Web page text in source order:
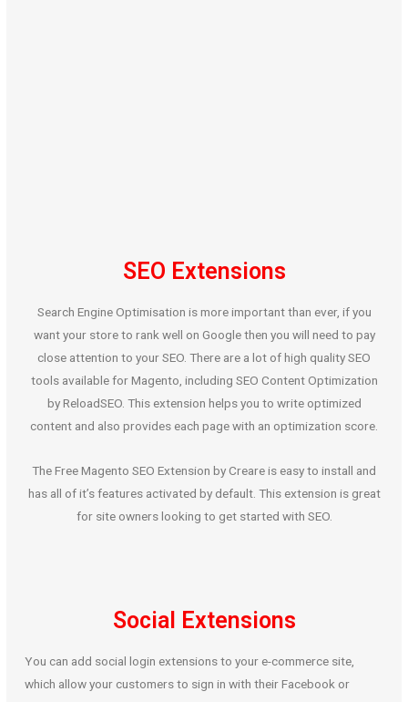
SEO Extensions
Search Engine Optimisation is more important than ever, if you
want your store to rank well on Google then you will need to pay
close attention to your SEO. There are a lot of high quality SEO
tools available for Magento, including SEO Content Optimization
by ReloadSEO. This extension helps you to write optimized
content and also provides each page with an optimization score.
The Free Magento SEO Extension by Creare is easy to install and
has all of it’s features activated by default. This extension is great
for site owners looking to get started with SEO.
Social Extensions
You can add social login extensions to your e-commerce site,
which allow your customers to sign in with their Facebook or